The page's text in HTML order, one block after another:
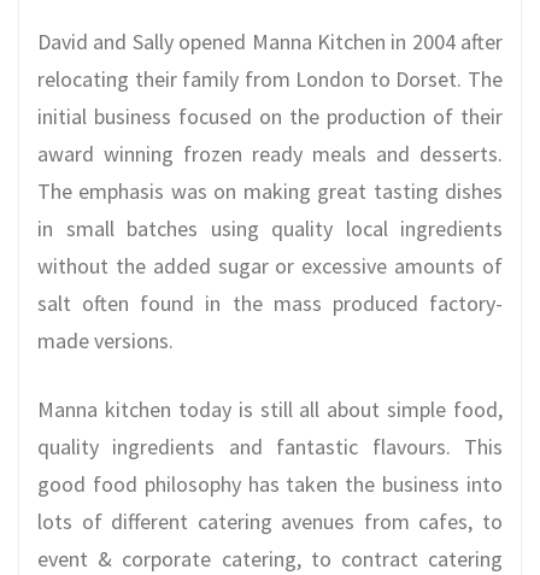
David and Sally opened Manna Kitchen in 2004 after
relocating their family from London to Dorset. The
initial business focused on the production of their
award winning frozen ready meals and desserts.
The emphasis was on making great tasting dishes
in small batches using quality local ingredients
without the added sugar or excessive amounts of
salt often found in the mass produced factory-
made versions.
Manna kitchen today is still all about simple food,
quality ingredients and fantastic flavours. This
good food philosophy has taken the business into
lots of different catering avenues from cafes, to
event & corporate catering, to contract catering